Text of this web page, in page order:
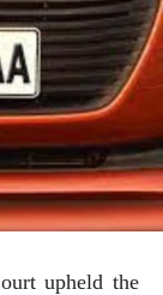
upheld the